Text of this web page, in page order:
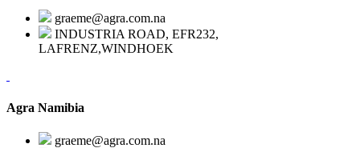
graeme@agra.com.na
INDUSTRIA ROAD, EFR232,
LAFRENZ,WINDHOEK
Agra Namibia
graeme@agra.com.na